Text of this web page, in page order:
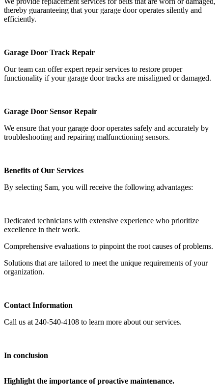
thereby guaranteeing that your garage door operates silently and
efficiently.
Garage Door Track Repair
Our team can offer expert repair services to restore proper
functionality if your garage door tracks are misaligned or damaged.
Garage Door Sensor Repair
We ensure that your garage door operates safely and accurately by
troubleshooting and repairing malfunctioning sensors.
Benefits of Our Services
By selecting Sam, you will receive the following advantages:
Dedicated technicians with extensive experience who prioritize
excellence in their work.
Comprehensive evaluations to pinpoint the root causes of problems.
Solutions that are tailored to meet the unique requirements of your
organization.
Contact Information
Call us at 240-540-4108 to learn more about our services.
In conclusion
Highlight the importance of proactive maintenance.